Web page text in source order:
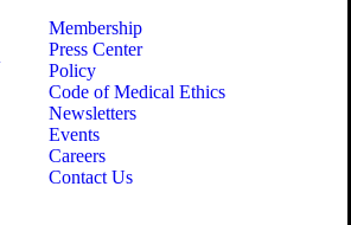
Membership
Press Center
Policy
Code of Medical Ethics
Newsletters
Events
Careers
Contact Us